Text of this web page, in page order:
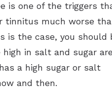
is one of the triggers
tinnitus much worse
is the case, you should
in salt and sugar are
a high sugar or salt
and then.